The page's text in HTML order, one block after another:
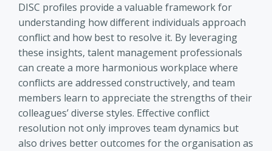
DISC profiles provide a valuable framework for
understanding how different individuals approach
conflict and how best to resolve it. By leveraging
these insights, talent management professionals
can create a more harmonious workplace where
conflicts are addressed constructively, and team
members learn to appreciate the strengths of their
colleagues’ diverse styles. Effective conflict
resolution not only improves team dynamics but
also drives better outcomes for the organisation as